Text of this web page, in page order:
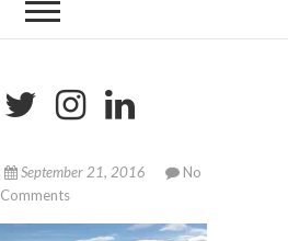
September 21, 2016
No
Comments